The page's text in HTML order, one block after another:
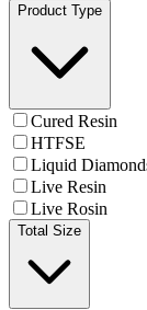
Product Type
Cured Resin
HTFSE
Liquid
Live Resin
Live Rosin
Total Size